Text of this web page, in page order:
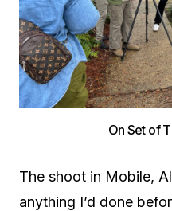
On Set of
The shoot in Mobile,
anything I’d done